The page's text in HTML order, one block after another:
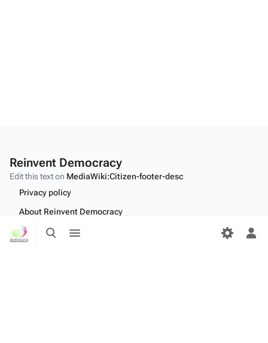
Toggle
search
menu
Reinvent Democracy
Edit this text on MediaWiki:Citizen-footer-desc
Privacy policy
About Reinvent Democracy
Disclaimers